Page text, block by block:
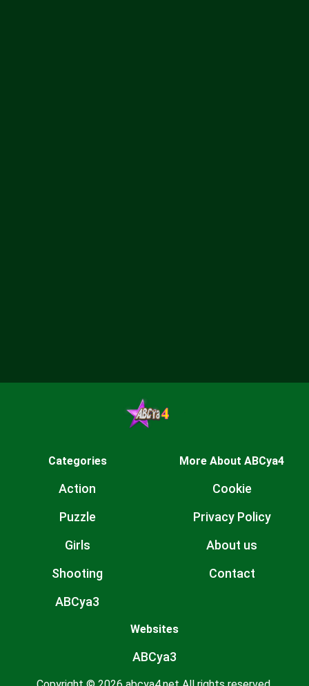
Categories
Action
Puzzle
Girls
Shooting
ABCya3
More About ABCya4
Cookie
Privacy Policy
About us
Contact
Websites
ABCya3